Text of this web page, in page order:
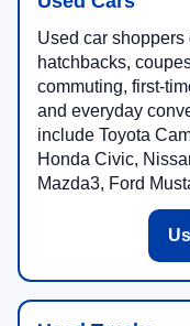
Used car shoppers
hatchbacks,
commuting, first-
and everyday
include Toyota
Honda Civic,
Mazda3, Ford